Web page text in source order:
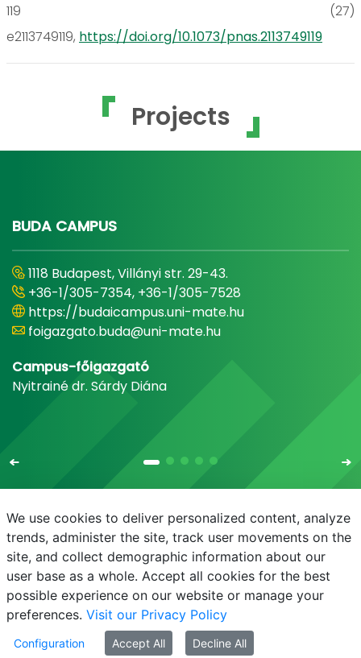
119 (27)
e2113749119, https://doi.org/10.1073/pnas.2113749119
Projects
BUDA CAMPUS
1118 Budapest, Villányi str. 29-43.
+36-1/305-7354, +36-1/305-7528
https://budaicampus.uni-mate.hu
foigazgato.buda@uni-mate.hu
Campus-főigazgató
Nyitrainé dr. Sárdy Diána
E-mail Phonebook NEPTUN E-learning
We use cookies to deliver personalized content, analyze
trends, administer the site, track user movements on the
site, and collect demographic information about our
user base as a whole. Accept all cookies for the best
possible experience on our website or manage your
preferences. Visit our Privacy Policy
Configuration Accept All Decline All